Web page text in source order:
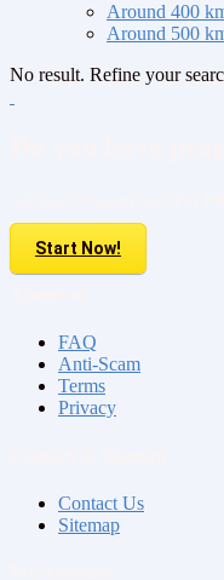
Around 400
Around 500
No result. Refine your
Start Now!
FAQ
Anti-Scam
Terms
Privacy
Contact Us
Sitemap